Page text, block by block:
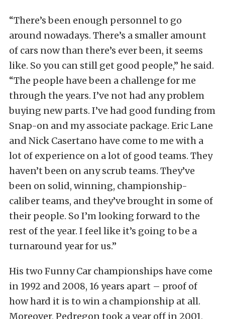
“There’s been enough personnel to go
around nowadays. There’s a smaller amount
of cars now than there’s ever been, it seems
like. So you can still get good people,” he said.
“The people have been a challenge for me
through the years. I’ve not had any problem
buying new parts. I’ve had good funding from
Snap-on and my associate package. Eric Lane
and Nick Casertano have come to me with a
lot of experience on a lot of good teams. They
haven’t been on any scrub teams. They’ve
been on solid, winning, championship-
caliber teams, and they’ve brought in some of
their people. So I’m looking forward to the
rest of the year. I feel like it’s going to be a
turnaround year for us.”
His two Funny Car championships have come
in 1992 and 2008, 16 years apart – proof of
how hard it is to win a championship at all.
Moreover, Pedregon took a year off in 2001,